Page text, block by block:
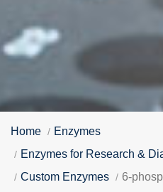
Home
Enzymes
Enzymes for Research &
Custom Enzymes
6-